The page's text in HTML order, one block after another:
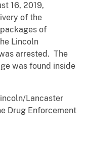
16, 2019,
of the
of
Lincoln
arrested. The
was found inside
Lancaster
Drug Enforcement